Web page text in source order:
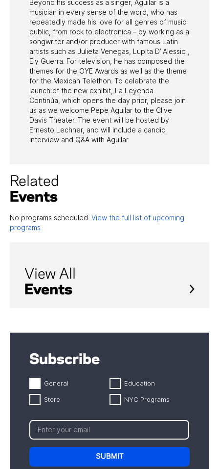
Beyond his success as a singer, Aguilar is a
musician in every sense of the word, who has
repeatedly made his love for all genres of music
public, from rock to electronica – by working as a
songwriter and/or producer with famous Latin
artists such as Julieta Venegas, Lupita D’ Alessio ,
Ely Guerra. For television, he has composed the
themes for the OYE Awards as well as the theme
for the Mexican Telethon. To celebrate the
launch of the new exhibit, La Leyenda
Continúa, which opens the day prior, please join
us as we welcome Pepe Aguilar to the Clive
Davis Theater. The event will be hosted by
Ernesto Lechner, and will include a candid
interview and Q&A with Aguilar.
Related
Events
No programs scheduled. View the full list of upcoming
programs
View All
Events
Subscribe
General Education
Store NYC Programs